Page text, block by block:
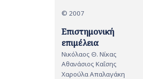
© 2007
Επιστημονική
επιμέλεια
Νικόλαος Θ. Νίκας
Αθανάσιος Καΐσης
Χαρούλα Απαλαγάκη